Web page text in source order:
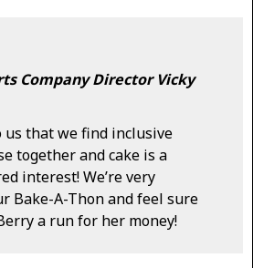
Company Director Vicky
us that we find inclusive
together and cake is a
interest! We’re very
Bake-A-Thon and feel sure
a run for her money!